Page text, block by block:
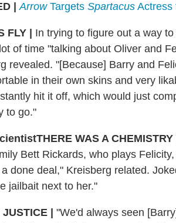
| ArrowTargets Spartacus Actress
FLY In trying to figure out a way
of time "talking about Oliver and
revealed. "[Because] Barry and
in their own skins and very
hit it off, which would just
to go."
THERE WAS A CHEMISTRY
Bett Rickards, who plays
done deal," Kreisberg related.
jailbait next to her."
JUSTICE
"We'd always seen